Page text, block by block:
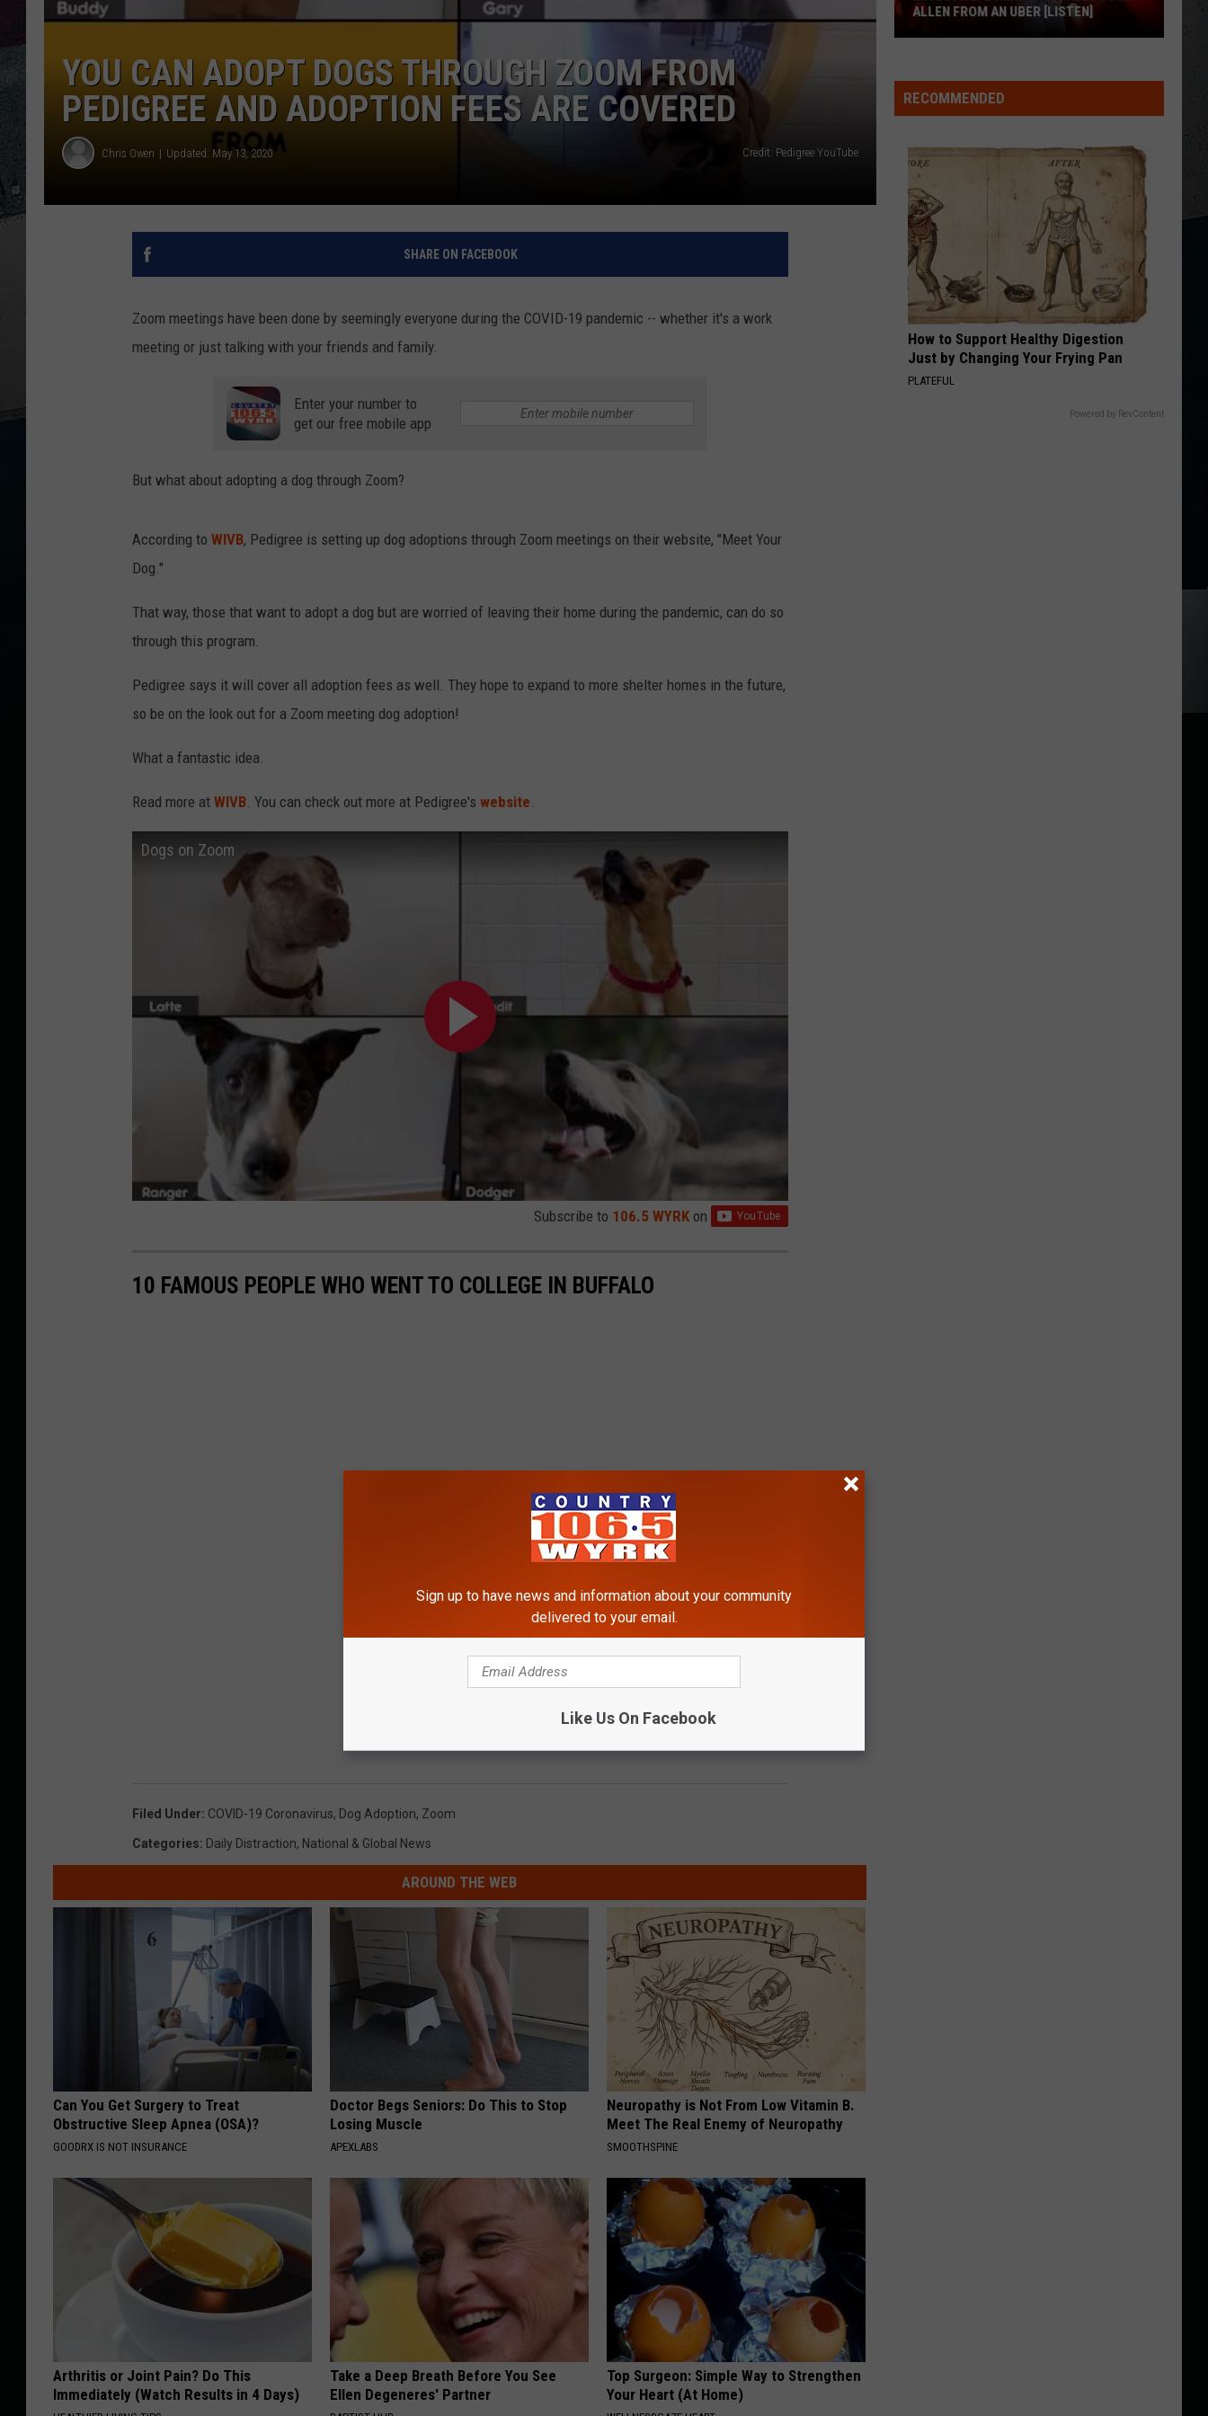
ON-AIR SCHEDULE
SEND FEEDBACK
CAREERS
JOIN OUR WYRK STREET TEAM
YOU CAN ADOPT DOGS THROUGH ZOOM FROM
PEDIGREE AND ADOPTION FEES ARE COVERED
Chris Owen Updated: May 13, 2020 Credit: Pedigree YouTube
SHARE ON FACEBOOK
Zoom meetings have been done by seemingly everyone during the COVID-19 pandemic -- whether it's a work
meeting or just talking with your friends and family.
Enter your number to
get our free mobile app
But what about adopting a dog through Zoom?
According to WIVB, Pedigree is setting up dog adoptions through Zoom meetings on their website, "Meet Your
Dog."
That way, those that want to adopt a dog but are worried of leaving their home during the pandemic, can do so
through this program.
Pedigree says it will cover all adoption fees as well. They hope to expand to more shelter homes in the future,
so be on the look out for a Zoom meeting dog adoption!
What a fantastic idea.
Read more at WIVB. You can check out more at Pedigree's website.
Dogs on Zoom
Subscribe to 106.5 WYRK on
10 FAMOUS PEOPLE WHO WENT TO COLLEGE IN BUFFALO
Filed Under: COVID-19 Coronavirus, Dog Adoption, Zoom
Categories: Daily Distraction, National & Global News
AROUND THE WEB
Can You Get Surgery to Treat
Obstructive Sleep Apnea (OSA)?
GOODRX IS NOT INSURANCE
Doctor Begs Seniors: Do This to Stop
Losing Muscle
APEXLABS
Neuropathy is Not From Low Vitamin B.
Meet The Real Enemy of Neuropathy
SMOOTHSPINE
Arthritis or Joint Pain? Do This
Immediately (Watch Results in 4 Days)
Take a Deep Breath Before You See
Ellen Degeneres' Partner
Top Surgeon: Simple Way to Strengthen
Your Heart (At Home)
Shares
Massive
for
Buffalo,
NY
FOR BUFFALO, NY
RECOMMENDED
How to Support Healthy Digestion
Just by Changing Your Frying Pan
PLATEFUL
Powered by RevContent
Sign up to have news and information about your community
delivered to your email.
Like Us On Facebook